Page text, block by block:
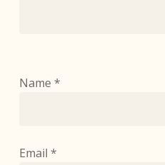
Name *
Email *